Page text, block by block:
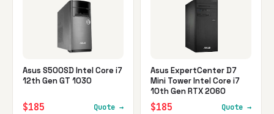
Asus S500SD Intel Core i7
12th Gen GT 1030
$185 Quote →
Asus ExpertCenter D7
Mini Tower Intel Core i7
10th Gen RTX 2060
$185 Quote →